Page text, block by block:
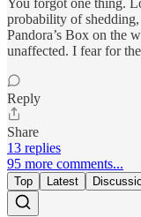
probability of
Pandora’s Box on the
unaffected. I fear for
Reply
Share
13 replies
95 more comments...
Top Latest